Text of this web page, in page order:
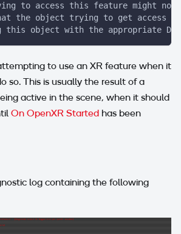
to access this feature might
object trying to get access
object with the appropriate Dynamic
to use an XR feature when it
so. This is usually the result of a
active in the scene, when it should
On OpenXR Started has been
log containing the following